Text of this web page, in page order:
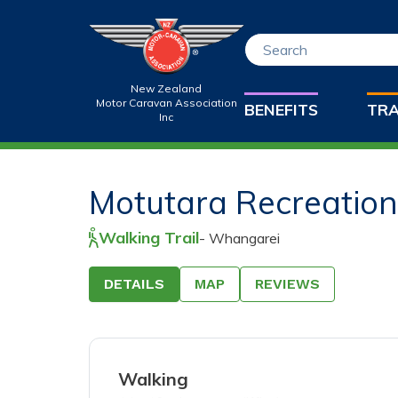
New Zealand
Motor Caravan Association
Inc
BENEFITS
Motutara
Walking Trail- Whangarei
DETAILS MAP REVIEWS
Walking
Drag &